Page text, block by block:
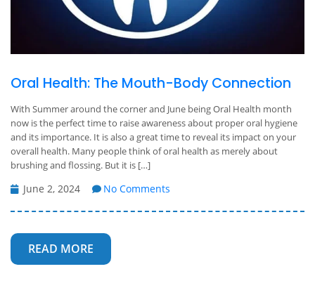
Oral Health: The Mouth-Body Connection
With Summer around the corner and June being Oral Health month
now is the perfect time to raise awareness about proper oral hygiene
and its importance. It is also a great time to reveal its impact on your
overall health. Many people think of oral health as merely about
brushing and flossing. But it is […]
June 2, 2024 No Comments
READ MORE